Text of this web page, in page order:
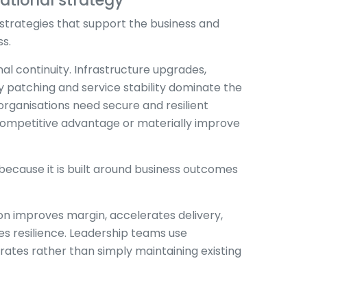
that support the business and
continuity. Infrastructure upgrades,
and service stability dominate the
need secure and resilient
advantage or materially improve
it is built around business outcomes
improves margin, accelerates delivery,
resilience. Leadership teams use
rather than simply maintaining existing